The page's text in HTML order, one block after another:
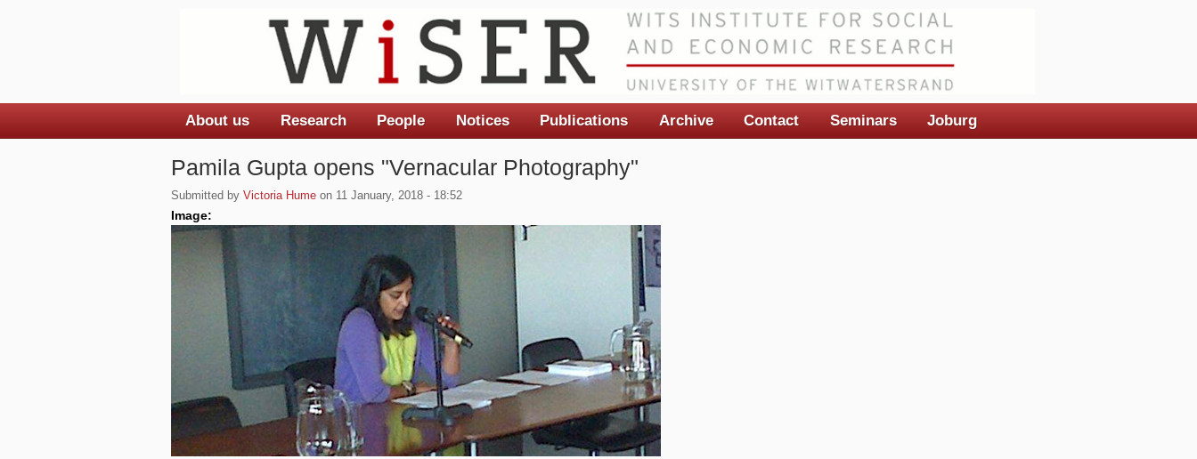
Pamila Gupta opens "Vernacular Photography"
Submitted by Victoria Hume on 11 January, 2018 - 18:52
Image:
Main menu
About us Research People Notices Publications Archive Contact Seminars Joburg